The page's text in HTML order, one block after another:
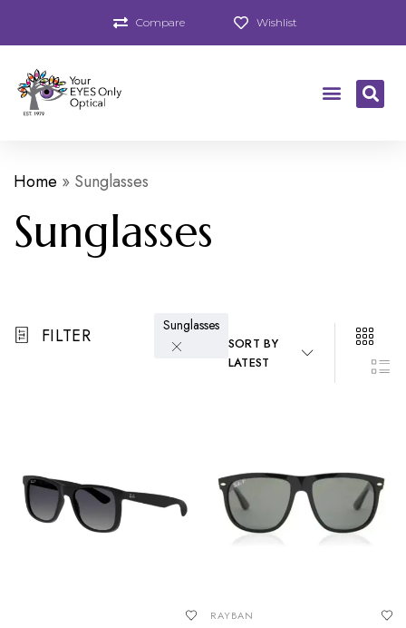
Compare Wishlist
Home » Sunglasses
Sunglasses
FILTER Sunglasses
SORT BY
LATEST
RAYBAN